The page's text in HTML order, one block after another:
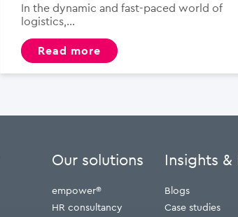
In the dynamic and fast-paced world of
logistics,...
read more
Our solutions
empower®
HR consultancy
Insights &
Blogs
Case studies